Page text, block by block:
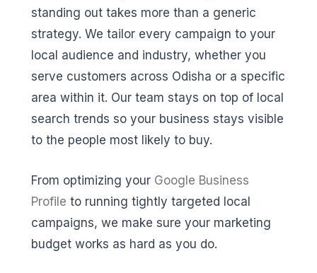
standing out takes more than a generic
strategy. We tailor every campaign to your
local audience and industry, whether you
serve customers across Odisha or a specific
area within it. Our team stays on top of local
search trends so your business stays visible
to the people most likely to buy.
From optimizing your Google Business
Profile to running tightly targeted local
campaigns, we make sure your marketing
budget works as hard as you do.